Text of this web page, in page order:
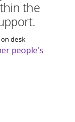
the
people's